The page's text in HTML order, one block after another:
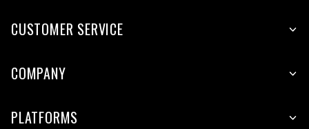
CUSTOMER SERVICE
COMPANY
PLATFORMS